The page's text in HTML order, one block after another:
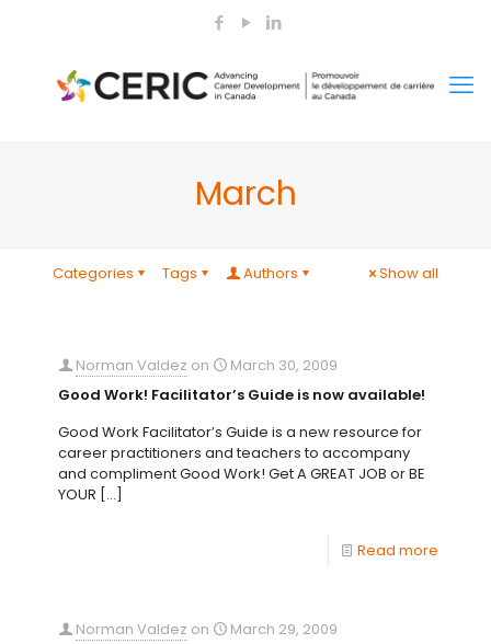
March
Categories Tags Authors Show all
Norman Valdez on
March 30, 2009
Good Work! Facilitator’s Guide is now available!
Good Work Facilitator’s Guide is a new resource for
career practitioners and teachers to accompany
and compliment Good Work! Get A GREAT JOB or BE
YOUR […]
Read more
Norman Valdez on
March 29, 2009